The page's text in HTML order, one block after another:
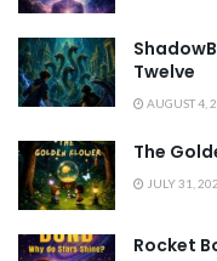
Twelve
AUGUST 4,
The
JULY 31,
Rocket